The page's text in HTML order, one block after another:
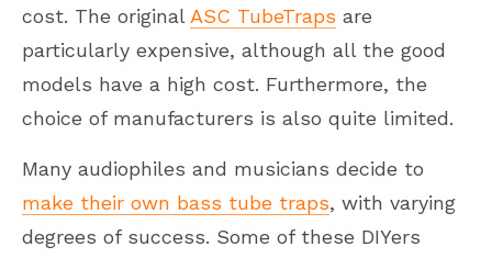
cost. The original ASC TubeTraps are
particularly expensive, although all the good
models have a high cost. Furthermore, the
choice of manufacturers is also quite limited.
Many audiophiles and musicians decide to
make their own bass tube traps, with varying
degrees of success. Some of these DIYers